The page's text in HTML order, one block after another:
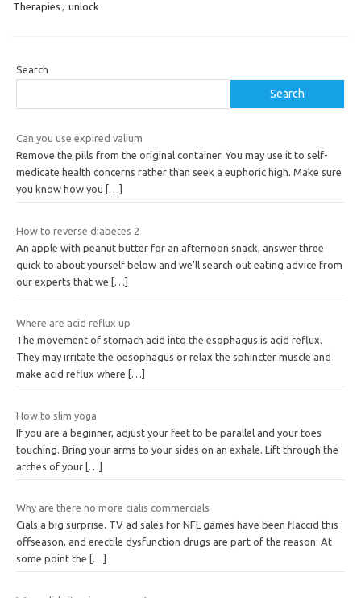
Therapies , unlock
Search
Search
Can you use expired valium
Remove the pills from the original container. You may use it to self-
medicate health concerns rather than seek a euphoric high. Make sure
you know how you
[…]
How to reverse diabetes 2
An apple with peanut butter for an afternoon snack, answer three
quick to about yourself below and we’ll search out eating advice from
our experts that we […]
Where are acid reflux up
The movement of stomach acid into the esophagus is acid reflux.
They may irritate the oesophagus or relax the sphincter muscle and
make acid reflux where
[…]
How to slim yoga
If you are a beginner, adjust your feet to be parallel and your toes
touching. Bring your arms to your sides on an exhale. Lift through the
arches of your […]
Why are there no more cialis commercials
Cials a big surprise. TV ad sales for NFL games have been flaccid this
offseason, and erectile dysfunction drugs are part of the reason. At
some point the
[…]